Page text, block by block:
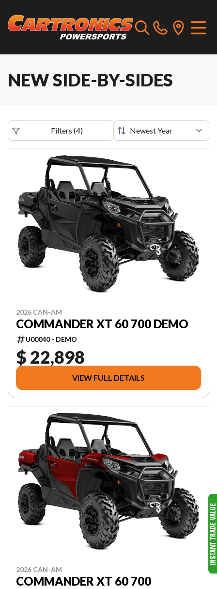
NEW SIDE-BY-SIDES
Filters (4)
2026 CAN-AM
COMMANDER XT 60 700 DEMO
U00040 - DEMO
$ 22,898
VIEW FULL DETAILS
2026 CAN-AM
COMMANDER XT 60 700